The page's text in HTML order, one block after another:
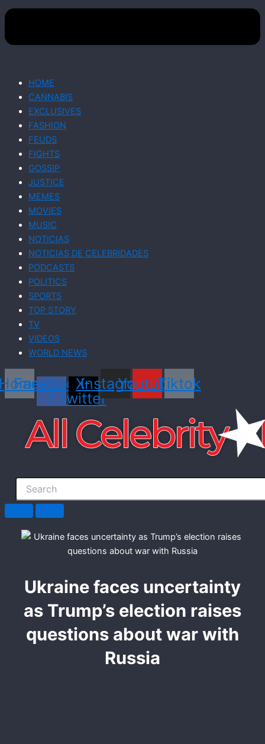
HOME
CANNABIS
EXCLUSIVES
FASHION
FEUDS
FIGHTS
GOSSIP
JUSTICE
MEMES
MOVIES
MUSIC
NOTICIAS
NOTICIAS DE CELEBRIDADES
PODCASTS
POLITICS
SPORTS
TOP STORY
TV
VIDEOS
WORLD NEWS
Facebook-
f
X-
twitter
Instagram
YoutubeTiktok
Ukraine faces uncertainty
as Trump’s election raises
questions about war with
Russia